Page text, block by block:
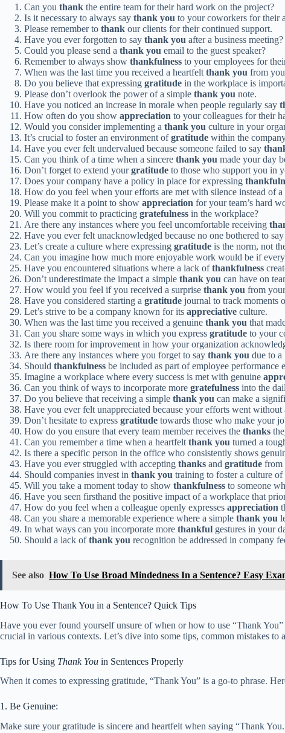
Can you thank the entire team for their hard work on the project?
Is it necessary to always say thank you to your coworkers for their
Please remember to thank our clients for their continued support.
Have you ever forgotten to say thank you after a business meeting?
Could you please send a thank you email to the guest speaker?
Remember to always show thankfulness to your employees for
When was the last time you received a heartfelt thank you from
Do you believe that expressing gratitude in the workplace is
Please don’t overlook the power of a simple thank you note.
Have you noticed an increase in morale when people regularly say
How often do you show appreciation to your colleagues for their
Would you consider implementing a thank you culture in your
It’s crucial to foster an environment ofgratitude within the
Have you ever felt undervalued because someone failed to say
Can you think of a time when a sincere thank you made your day
Don’t forget to extend yourgratitude to those who support you in
Does your company have a policy in place for expressing
How do you feel when your efforts are met with silence instead of a
Please make it a point to show appreciation for your team’s hard
Will you commit to practicing gratefulness in the workplace?
Are there any instances where you feel uncomfortable receiving
Have you ever felt unacknowledged because no one bothered to say
Let’s create a culture where expressing gratitude is the norm, not
Can you imagine how much more enjoyable work would be if
Have you encountered situations where a lack ofthankfulness
Don’t underestimate the impact a simple thank you can have on
How would you feel if you received a surprise thank you from
Have you considered starting a gratitude journal to track moments
Let’s strive to be a company known for its appreciative culture.
When was the last time you received a genuine thank you that
Can you share some ways in which you express gratitude to your
Is there room for improvement in how your organization
Are there any instances where you forget to say thank you due to a
Should thankfulness be included as part of employee performance
Imagine a workplace where every success is met with genuine
Can you think of ways to incorporate more gratefulness into the
Do you believe that receiving a simple thank you can make a
Have you ever felt unappreciated because your efforts went without
Don’t hesitate to express gratitude towards those who make your
How do you ensure that every team member receives the thanks
Can you remember a time when a heartfelt thank you turned a
Is there a specific person in the office who consistently shows
Have you ever struggled with accepting thanks and gratitude from
Should companies invest in thank you training to foster a culture of
Will you take a moment today to show thankfulness to someone
Have you seen firsthand the positive impact of a workplace that
How do you feel when a colleague openly expresses appreciation
Can you share a memorable experience where a simple thank you
In what ways can you incorporate more thankful gestures in your
Should a lack ofthank you recognition be addressed in company
See also How To Use Broad Mindedness In a Sentence? Easy
How To Use Thank You in a Sentence? Quick Tips
Have you ever found yourself unsure of when or how to use “Thank
crucial in various contexts. Let’s dive into some tips, common mistakes
Tips for Using Thank You in Sentences Properly
When it comes to expressing gratitude, “Thank You” is a go-to phrase.
1. Be Genuine:
Make sure your gratitude is sincere and heartfelt when saying “Thank